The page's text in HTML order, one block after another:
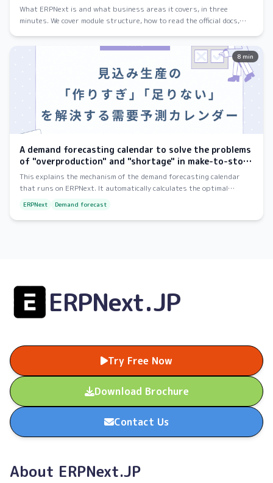
What ERPNext is and what business areas it covers, in three
minutes. We cover module structure, how to read the official docs,
8 min
A demand forecasting calendar to solve the problems
of "overproduction" and "shortage" in make-to-stock
production.
This explains the mechanism of the demand forecasting calendar
that runs on ERPNext. It automatically calculates the optimal
ERPNext Demand forecast
ERPNext.JP
Try Free Now
Download Brochure
Contact Us
About ERPNext.JP